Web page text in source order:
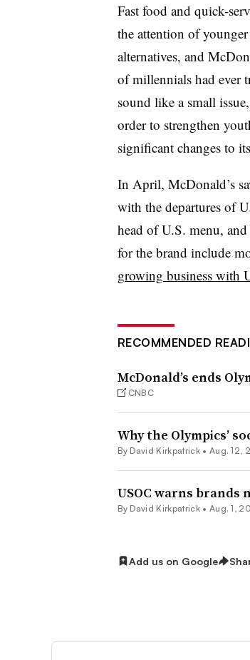
Fast food and quick-
the attention of
alternatives, and
of millennials had ever
sound like a small
order to strengthen
significant changes to
In April, McDonald’s
with the departures of
head of U.S. menu,
for the brand include
growing business with
RECOMMENDED
McDonald’s ends
CNBC
Why the Olympics’
By David Kirkpatrick • Aug. 12,
USOC warns brands
By David Kirkpatrick • Aug. 1,
Add us on Google